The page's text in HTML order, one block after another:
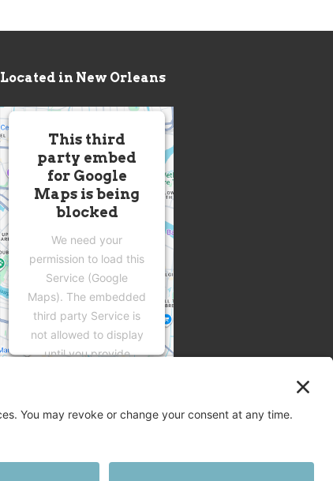
Located in New Orleans
This third
party embed
for Google
Maps is being
blocked
We need your
permission to load this
Service (Google
Maps). The embedded
third party Service is
not allowed to display
until you provide
please click 'accept'.